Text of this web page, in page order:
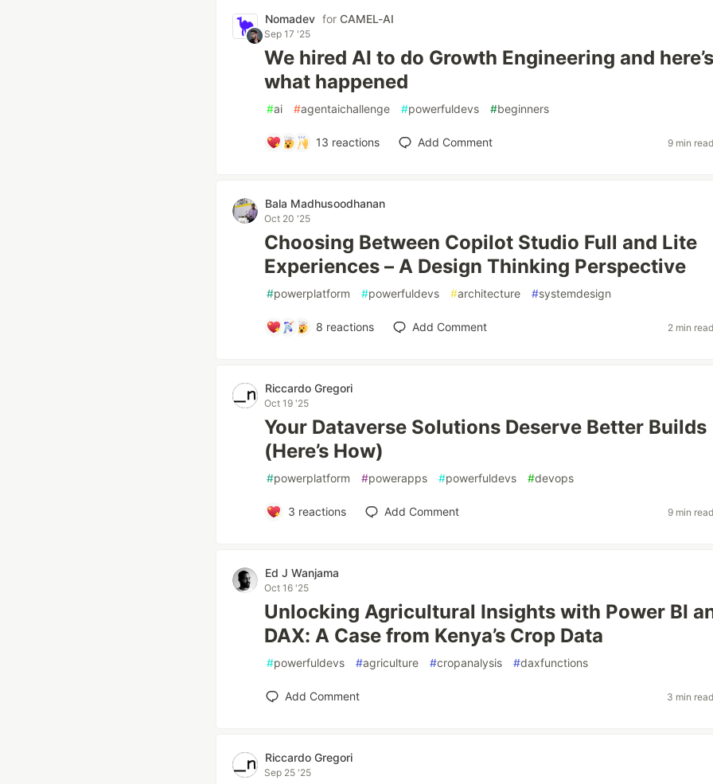
Nomadev for CAMEL-AI
Sep 17 '25
We hired AI to do Growth Engineering and here’s
what happened
#ai #agentaichallenge #powerfuldevs #beginners
13 reactions Add Comment 9 min
Bala Madhusoodhanan
Oct 20 '25
Choosing Between Copilot Studio Full and Lite
Experiences – A Design Thinking Perspective
#powerplatform #powerfuldevs #architecture #systemdesign
8 reactions Add Comment 2 min
Riccardo Gregori
Oct 19 '25
Your Dataverse Solutions Deserve Better Builds
(Here’s How)
#powerplatform #powerapps #powerfuldevs #devops
3 reactions Add Comment 9 min
Ed J Wanjama
Oct 16 '25
Unlocking Agricultural Insights with Power BI
DAX: A Case from Kenya’s Crop Data
#powerfuldevs #agriculture #cropanalysis #daxfunctions
Add Comment 3 min
Riccardo Gregori
Sep 25 '25